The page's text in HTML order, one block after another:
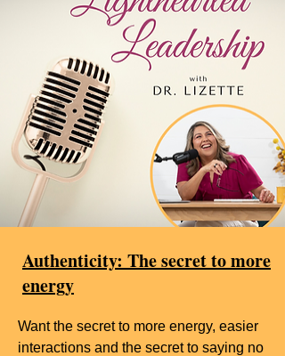
Authenticity: The secret to more
energy
Want the secret to more energy, easier
interactions and the secret to saying no